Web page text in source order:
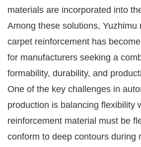
materials are incorporated into
Among these solutions, Yuzhimu
carpet reinforcement has
for manufacturers seeking a
formability, durability, and
One of the key challenges in
production is balancing flexibility
reinforcement material must be
conform to deep contours during